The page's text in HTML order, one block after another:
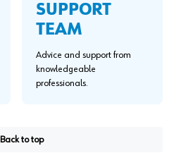
SUPPORT
TEAM
Advice and support from
knowledgeable
professionals.
Back to top